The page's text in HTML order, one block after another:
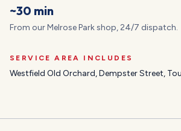
~30 min
From our Melrose Park shop, 24/7 dispatch.
SERVICE AREA INCLUDES
Westfield Old Orchard, Dempster Street,